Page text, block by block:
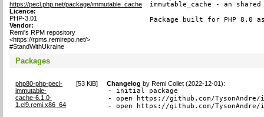
https://pecl.php.net/package/immutable_cache
Licence:
PHP-3.01
Vendor:
Remi's RPM repository
<https://rpms.remirepo.net/>
#StandWithUkraine
immutable_cache - an
Package built for PHP 8.0
Packages
php80-php-pecl-
immutable-
cache-6.1.0-
1.el9.remi.x86_64
[53 KiB] Changelog byRemi Collet (2022-12-01):
- initial package
- open https://github.com/TysonAndre/
- open https://github.com/